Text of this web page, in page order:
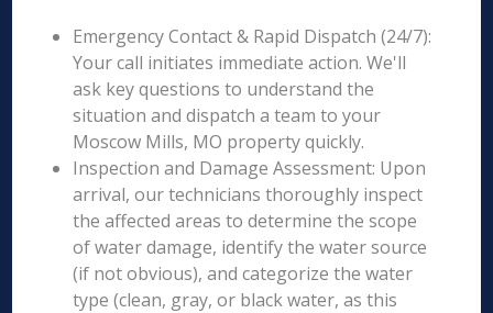
Emergency Contact & Rapid Dispatch (24/7):
Your call initiates immediate action. We'll
ask key questions to understand the
situation and dispatch a team to your
Moscow Mills, MO property quickly.
Inspection and Damage Assessment: Upon
arrival, our technicians thoroughly inspect
the affected areas to determine the scope
of water damage, identify the water source
(if not obvious), and categorize the water
type (clean, gray, or black water, as this